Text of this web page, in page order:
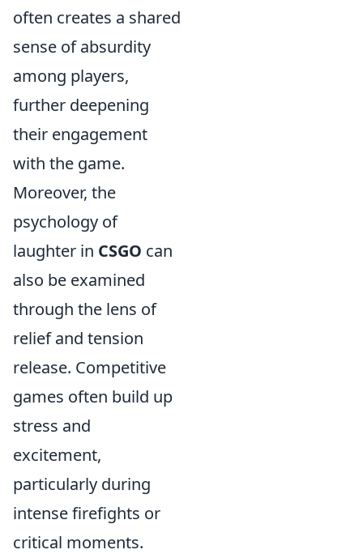
often creates a shared
sense of absurdity
among players,
further deepening
their engagement
with the game.
Moreover, the
psychology of
laughter in CSGO can
also be examined
through the lens of
relief and tension
release. Competitive
games often build up
stress and
excitement,
particularly during
intense firefights or
critical moments.